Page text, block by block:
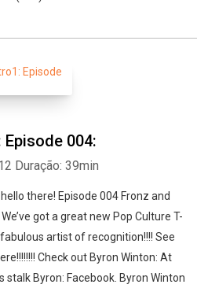
Episode 004:
Duração: 39min
there! Episode 004 Fronz and
got a great new Pop Culture T-
artist of recognition!!!! See
Check out Byron Winton: At
stalk Byron: Facebook. Byron Winton